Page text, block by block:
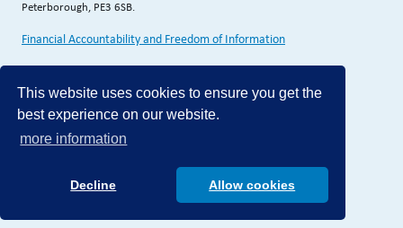
This website uses cookies to ensure you get the
best experience on our website.
more information
Decline Allow cookies
Peterborough, PE3 6SB.
Financial Accountability and Freedom of Information